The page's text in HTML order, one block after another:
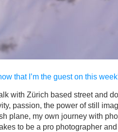
that I’m the guest on this
with Zürich based street and
passion, the power of still
plane, my own journey with
to be a pro photographer